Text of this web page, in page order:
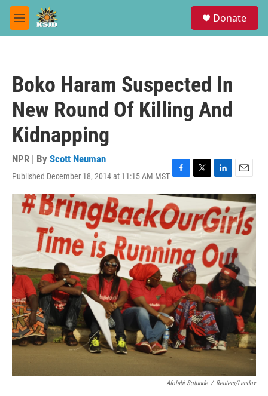
Skip to main content
M
e
Donate
Boko Haram Suspected In
New Round Of Killing And
Kidnapping
NPR | By Scott Neuman
Published December 18, 2014 at 11:15 AM MST F
a
c
e
b
o
o
k
T
w
t
t
e
r
L
i
n
k
e
d
I
n
E
m
a
i
l
Afolabi Sotunde / Reuters/Landov